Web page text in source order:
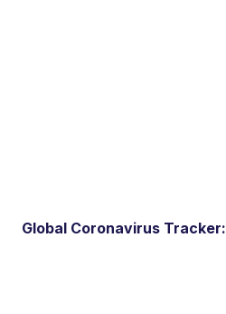
Global Coronavirus Tracker: